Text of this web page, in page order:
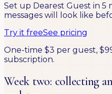
Set up Dearest Guest in 5
messages will look like
Try it freeSee pricing
One-time $3 per guest,
subscription.
Week two: collecting